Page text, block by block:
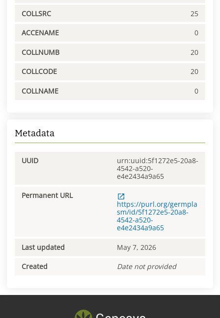
COLLSRC 25
ACCENAME 0
COLLNUMB 20
COLLCODE 20
COLLNAME 0
Metadata
UUID
urn:uuid:5f1272e5-20a8-
4542-a520-
e4e2434a9a65
Permanent URL
https://purl.org/germpla
sm/id/5f1272e5-20a8-
4542-a520-
e4e2434a9a65
Last updated May 7, 2026
Created Date not provided